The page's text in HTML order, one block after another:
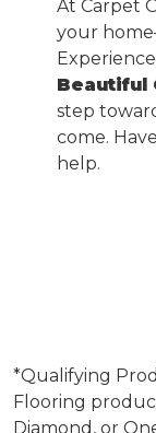
At Carpet
your
Beautiful
step
come.
help.
*Qualifying
Flooring
Diamond, or